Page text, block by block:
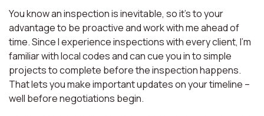
You know an inspection is inevitable, so it’s to your
advantage to be proactive and work with me ahead of
time. Since I experience inspections with every client, I’m
familiar with local codes and can cue you in to simple
projects to complete before the inspection happens.
That lets you make important updates on your timeline –
well before negotiations begin.